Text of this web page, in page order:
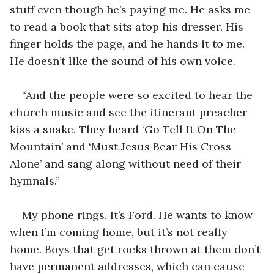
stuff even though he’s paying me. He asks me
to read a book that sits atop his dresser. His
finger holds the page, and he hands it to me.
He doesn’t like the sound of his own voice.
“And the people were so excited to hear the
church music and see the itinerant preacher
kiss a snake. They heard ‘Go Tell It On The
Mountain’ and ‘Must Jesus Bear His Cross
Alone’ and sang along without need of their
hymnals.”
My phone rings. It’s Ford. He wants to know
when I’m coming home, but it’s not really
home. Boys that get rocks thrown at them don’t
have permanent addresses, which can cause